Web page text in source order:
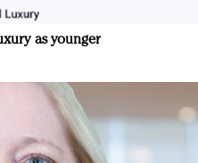
as younger